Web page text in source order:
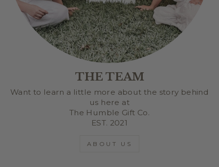
THE TEAM
Want to learn a little more about the story behind
us here at
The Humble Gift Co.
EST. 2021
ABOUT US